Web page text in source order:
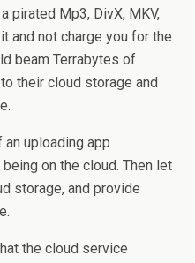
pirated Mp3, DivX, MKV,
and not charge you for the
beam Terrabytes of
their cloud storage and
uploading app
on the cloud. Then let
storage, and provide
the cloud service